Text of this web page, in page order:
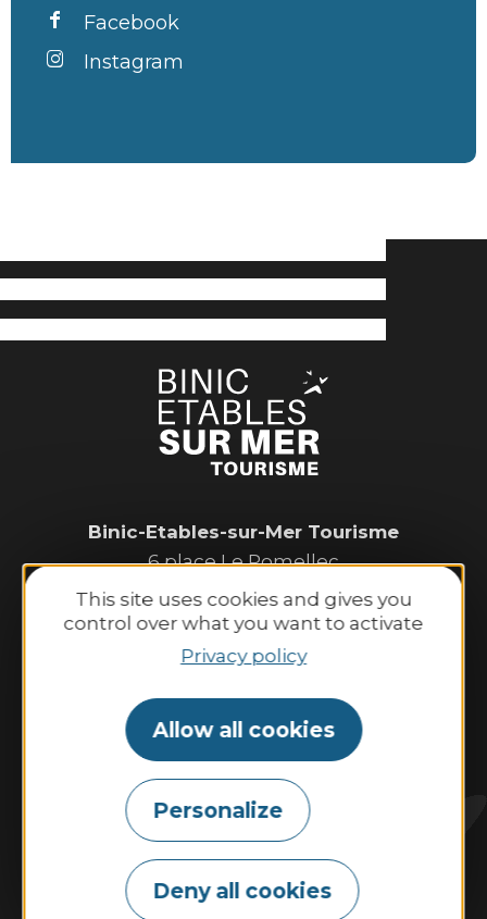
This site uses cookies and gives you
control over what you want to activate
Privacy policy
Allow all cookies
Personalize
Deny all cookies
Facebook
Instagram
Binic-Etables-sur-Mer Tourisme
6 place Le Pomellec
22520 Binic-Etables sur Mer
Tel. 02 96 73 60 12
Opening hours:
9:30 AM–1:00 PM and 2:00 PM–6:30 PM.
Sunday and public holidays:
10:00 AM–1:00 PM and 2:00 PM–6:00 PM.
Contact us